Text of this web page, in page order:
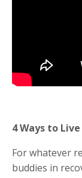
4 Ways to
For whatever
buddies in